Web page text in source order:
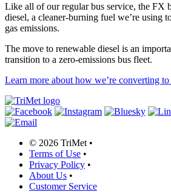
Like all of our regular bus service, the FX
diesel, a cleaner-burning fuel we’re using
gas emissions.
The move to renewable diesel is an
transition to a zero-emissions bus fleet.
Learn more about how we’re converting to
© 2026 TriMet •
Terms of Use •
Privacy Policy •
About Us •
Customer Service